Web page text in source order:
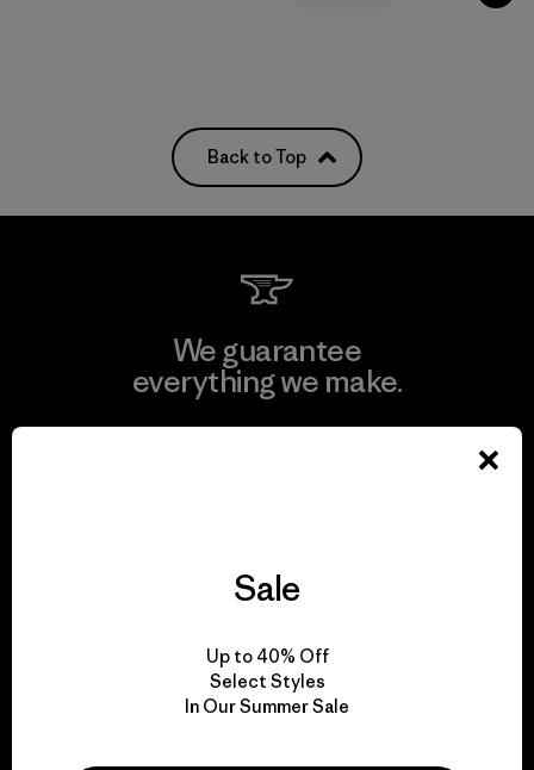
Back to Top
We guarantee
everything we make.
We take responsibility
Explore Our Footprint
Sale
Up to 40% Off
Select Styles
In Our Summer Sale